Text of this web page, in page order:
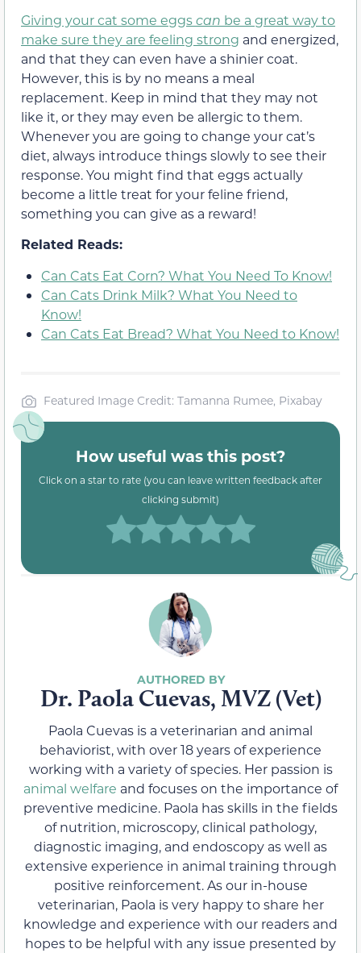
Giving your cat some eggscan be a great way to
make sure they are feeling strong and energized,
and that they can even have a shinier coat.
However, this is by no means a meal
replacement. Keep in mind that they may not
like it, or they may even be allergic to them.
Whenever you are going to change your cat’s
diet, always introduce things slowly to see their
response. You might find that eggs actually
become a little treat for your feline friend,
something you can give as a reward!
Related Reads:
Can Cats Eat Corn? What You Need To Know!
Can Cats Drink Milk? What You Need to
Know!
Can Cats Eat Bread? What You Need to Know!
Featured Image Credit: Tamanna Rumee, Pixabay
How useful was this post?
Click on a star to rate (you can leave written feedback after
clicking submit)
Dr. Paola Cuevas, MVZ (Vet)
Paola Cuevas is a veterinarian and animal
behaviorist, with over 18 years of experience
working with a variety of species. Her passion is
animal welfare and focuses on the importance of
preventive medicine. Paola has skills in the fields
of nutrition, microscopy, clinical pathology,
diagnostic imaging, and endoscopy as well as
extensive experience in animal training through
positive reinforcement. As our in-house
veterinarian, Paola is very happy to share her
knowledge and experience with our readers and
hopes to be helpful with any issue presented by